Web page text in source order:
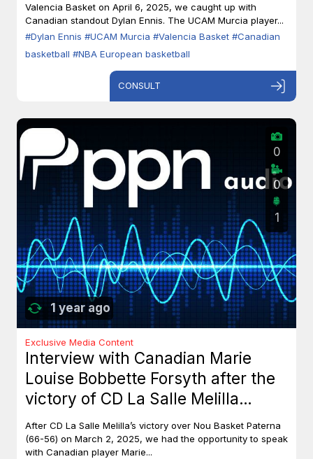
Valencia Basket on April 6, 2025, we caught up with
Canadian standout Dylan Ennis. The UCAM Murcia player...
#Dylan Ennis #UCAM Murcia #Valencia Basket #Canadian
basketball #NBA European basketball
CONSULT
1 year ago
0
0
1
Exclusive Media Content
Interview with Canadian Marie
Louise Bobbette Forsyth after the
victory of CD La Salle Melilla
against Nou Basket Paterna (66-
56)
After CD La Salle Melilla’s victory over Nou Basket Paterna
(66-56) on March 2, 2025, we had the opportunity to speak
with Canadian player Marie...